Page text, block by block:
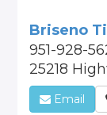
Briseno
951-928-
25218
Email